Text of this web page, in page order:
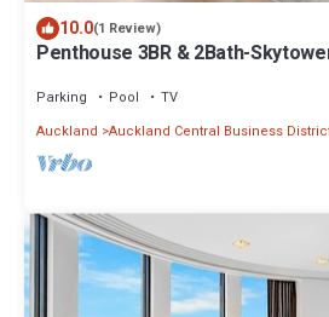
10.0(1 Review)
Penthouse 3BR & 2Bath-
Parking Pool
TV
Auckland Auckland Central Business